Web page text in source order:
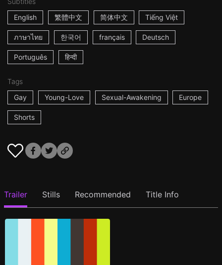
English
繁體中文 简体中文 Tiếng Việt
ภาษาไทย 한국어 français Deutsch
Português हिन्दी
Tags
Gay
Young-Love Sexual-Awakening Europe
Shorts
Trailer Stills Recommended Title Info